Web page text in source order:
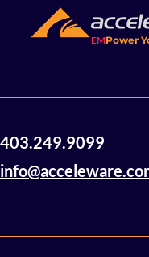
Million in Non-
Funding
EMPower
403.249.9099